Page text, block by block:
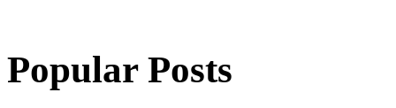
Popular Posts